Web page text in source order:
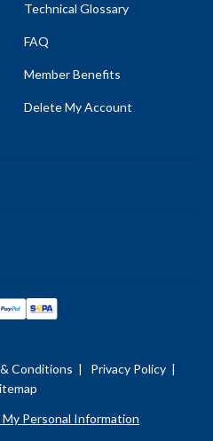
Technical Glossary
FAQ
Member Benefits
Delete My Account
Conditions | Privacy Policy |
My Personal Information